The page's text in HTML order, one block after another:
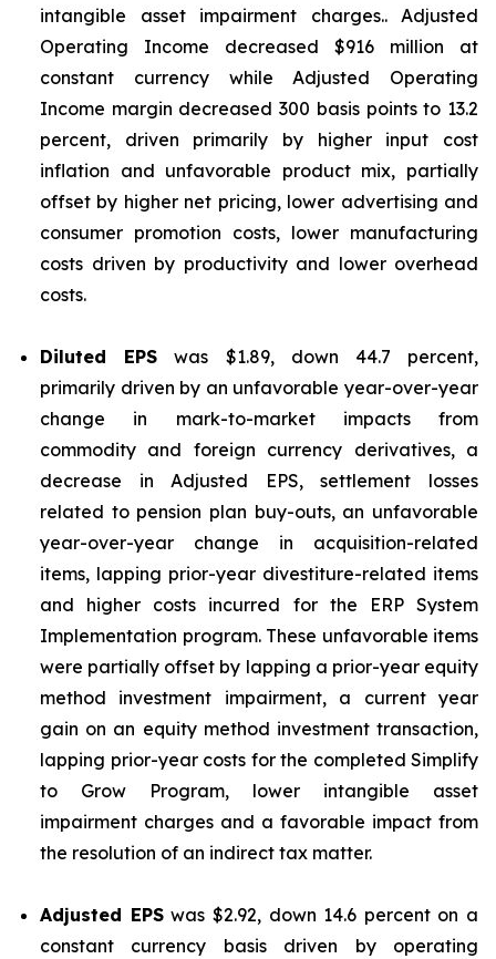
intangible asset impairment charges.. Adjusted
Operating Income decreased $916 million at
constant currency while Adjusted Operating
Income margin decreased 300 basis points to 13.2
percent, driven primarily by higher input cost
inflation and unfavorable product mix, partially
offset by higher net pricing, lower advertising and
consumer promotion costs, lower manufacturing
costs driven by productivity and lower overhead
costs.
Diluted EPS was $1.89, down 44.7 percent,
primarily driven by an unfavorable year-over-year
change in mark-to-market impacts from
commodity and foreign currency derivatives, a
decrease in Adjusted EPS, settlement losses
related to pension plan buy-outs, an unfavorable
year-over-year change in acquisition-related
items, lapping prior-year divestiture-related items
and higher costs incurred for the ERP System
Implementation program. These unfavorable items
were partially offset by lapping a prior-year equity
method investment impairment, a current year
gain on an equity method investment transaction,
lapping prior-year costs for the completed Simplify
to Grow Program, lower intangible asset
impairment charges and a favorable impact from
the resolution of an indirect tax matter.
Adjusted EPSwas $2.92, down 14.6 percent on a
constant currency basis driven by operating